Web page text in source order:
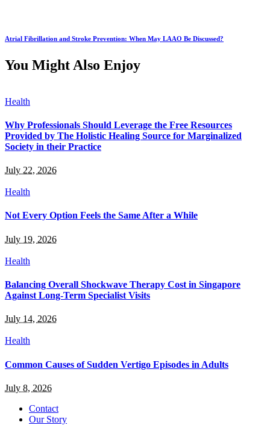
Atrial Fibrillation and Stroke Prevention: When May LAAO Be Discussed?
You Might Also Enjoy
Health
Why Professionals Should Leverage the Free Resources
Provided by The Holistic Healing Source for Marginalized
Society in their Practice
July 22, 2026
Health
Not Every Option Feels the Same After a While
July 19, 2026
Health
Balancing Overall Shockwave Therapy Cost in Singapore
Against Long-Term Specialist Visits
July 14, 2026
Health
Common Causes of Sudden Vertigo Episodes in Adults
July 8, 2026
Contact
Our Story